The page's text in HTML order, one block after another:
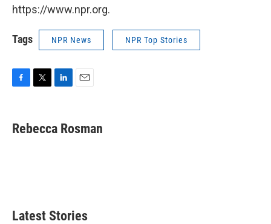
https://www.npr.org.
Tags NPR News NPR Top Stories
e
b
t
t
k
e
i
l
Rebecca Rosman
Latest Stories